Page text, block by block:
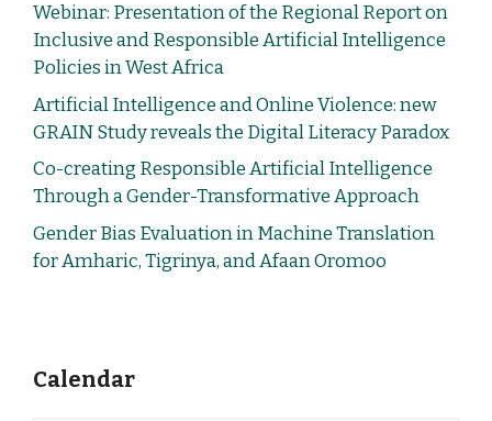
Webinar: Presentation of the Regional Report on
Inclusive and Responsible Artificial Intelligence
Policies in West Africa
Artificial Intelligence and Online Violence: new
GRAIN Study reveals the Digital Literacy Paradox
Co-creating Responsible Artificial Intelligence
Through a Gender-Transformative Approach
Gender Bias Evaluation in Machine Translation
for Amharic, Tigrinya, and Afaan Oromoo
Calendar